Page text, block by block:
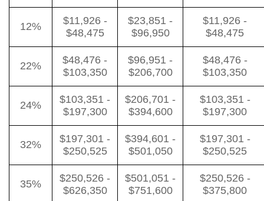
12%
$11,926 -
$48,475
$23,851 -
$96,950
$11,926 -
$48,475
22%
$48,476 -
$103,350
$96,951 -
$206,700
$48,476 -
$103,350
24%
$103,351 -
$197,300
$206,701 -
$394,600
$103,351 -
$197,300
32%
$197,301 -
$250,525
$394,601 -
$501,050
$197,301 -
$250,525
35%
$250,526 -
$626,350
$501,051 -
$751,600
$250,526 -
$375,800